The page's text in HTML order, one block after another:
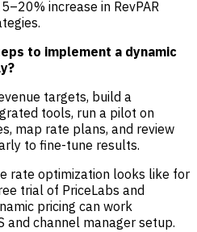
increase in RevPAR
to implement a dynamic
targets, build a
tools, run a pilot on
map rate plans, and review
to fine-tune results.
rate optimization looks like for
trial of PriceLabs and
pricing can work
and channel manager setup.